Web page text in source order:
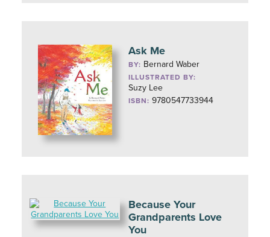
Ask Me
BY: Bernard Waber
ILLUSTRATED BY:
Suzy Lee
ISBN: 9780547733944
Because Your
Grandparents Love
You